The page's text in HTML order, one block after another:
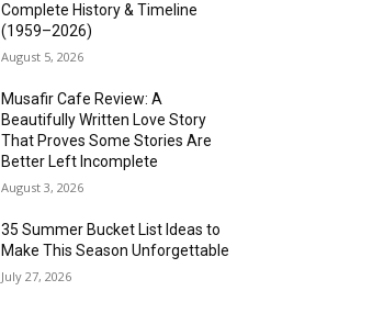
Complete History & Timeline
(1959–2026)
August 5, 2026
Musafir Cafe Review: A
Beautifully Written Love Story
That Proves Some Stories Are
Better Left Incomplete
August 3, 2026
35 Summer Bucket List Ideas to
Make This Season Unforgettable
July 27, 2026